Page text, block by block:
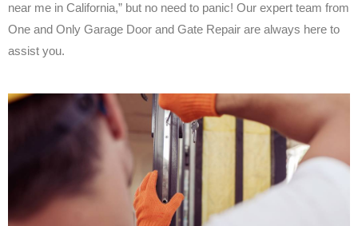
near me in California,” but no need to panic! Our expert team from
One and Only Garage Door and Gate Repair are always here to
assist you.